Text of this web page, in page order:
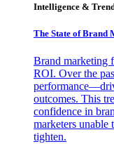
Intelligence &
The State of Brand
Brand marketing
ROI. Over the
outcomes. This
confidence in
marketers unable
tighten.